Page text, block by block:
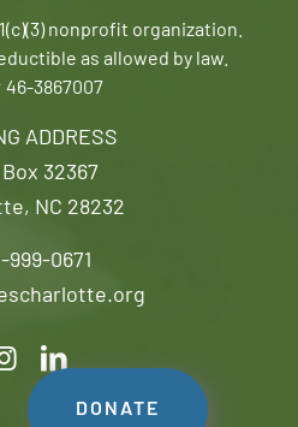
ADDRESS
Box 32367
NC 28232
999-0671
nonprofit organization.
as allowed by law.
46-3867007
DONATE